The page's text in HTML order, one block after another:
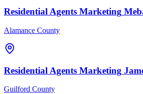
Residential Agents Marketing
Alamance County
Residential Agents Marketing
Guilford County